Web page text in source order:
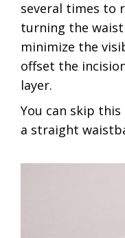
several times to
turning the
minimize the
offset the
layer.
You can skip
a straight